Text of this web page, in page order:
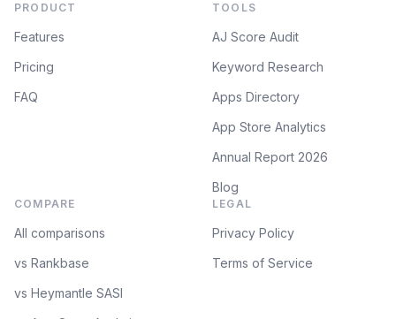
PRODUCT
Features
Pricing
FAQ
TOOLS
AJ Score Audit
Keyword Research
Apps Directory
App Store Analytics
Annual Report 2026
Blog
COMPARE
All comparisons
vs Rankbase
vs Heymantle SASI
LEGAL
Privacy Policy
Terms of Service